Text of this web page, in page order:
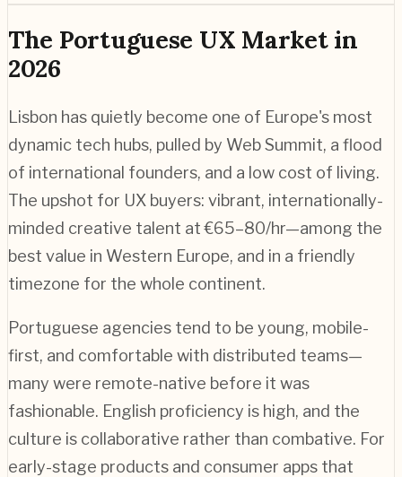
The Portuguese UX Market in
2026
Lisbon has quietly become one of Europe's most
dynamic tech hubs, pulled by Web Summit, a flood
of international founders, and a low cost of living.
The upshot for UX buyers: vibrant, internationally-
minded creative talent at €65–80/hr—among the
best value in Western Europe, and in a friendly
timezone for the whole continent.
Portuguese agencies tend to be young, mobile-
first, and comfortable with distributed teams—
many were remote-native before it was
fashionable. English proficiency is high, and the
culture is collaborative rather than combative. For
early-stage products and consumer apps that